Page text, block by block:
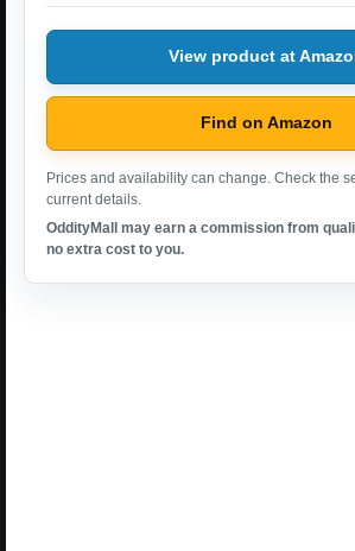
View product at
Find on Amazon
Prices and availability can change. Check the
current details.
OddityMall may earn a commission from
no extra cost to you.